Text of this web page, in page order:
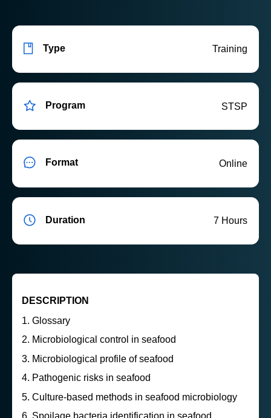
Type Training
Program STSP
Format Online
Duration 7 Hours
DESCRIPTION
Glossary
Microbiological control in seafood
Microbiological profile of seafood
Pathogenic risks in seafood
Culture-based methods in seafood microbiology
Spoilage bacteria identification in seafood